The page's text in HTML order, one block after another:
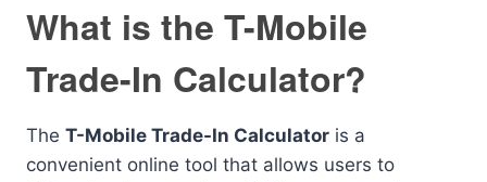
What is the T-Mobile
Trade-In Calculator?
The T-Mobile Trade-In Calculator is a
convenient online tool that allows users to